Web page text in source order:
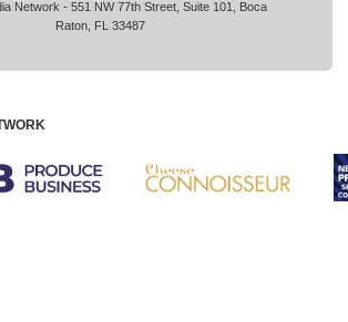
Network - 551 NW 77th Street, Suite 101, Boca
Raton, FL 33487